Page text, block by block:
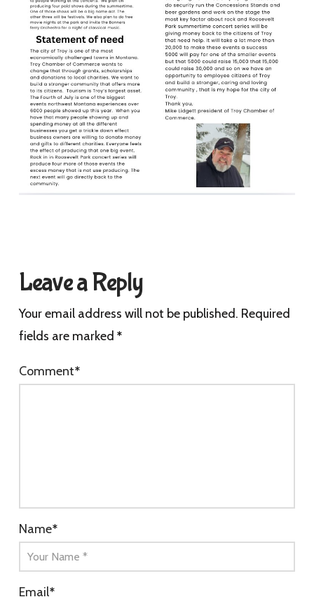
Leave a Reply
Your email address will not be published. Required
fields are marked *
Comment*
Name*
Email*